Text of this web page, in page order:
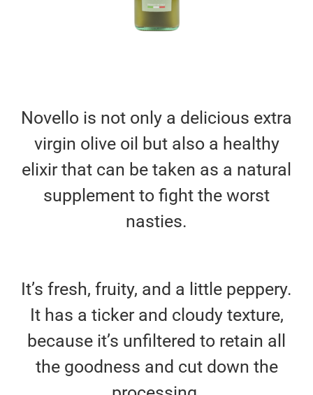
Novello is not only a delicious extra
virgin olive oil but also a healthy
elixir that can be taken as a natural
supplement to fight the worst
nasties.
It’s fresh, fruity, and a little peppery.
It has a ticker and cloudy texture,
because it’s unfiltered to retain all
the goodness and cut down the